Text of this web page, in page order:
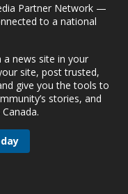
Partner Network —
to a national
news site in your
site, post trusted,
give you the tools to
stories, and